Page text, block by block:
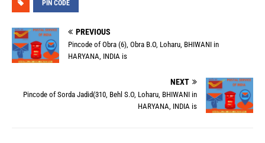
PIN CODE
PREVIOUS
Pincode of Obra (6), Obra B.O, Loharu, BHIWANI in
HARYANA, INDIA is
NEXT
Pincode of Sorda Jadid(310, Behl S.O, Loharu, BHIWANI in
HARYANA, INDIA is